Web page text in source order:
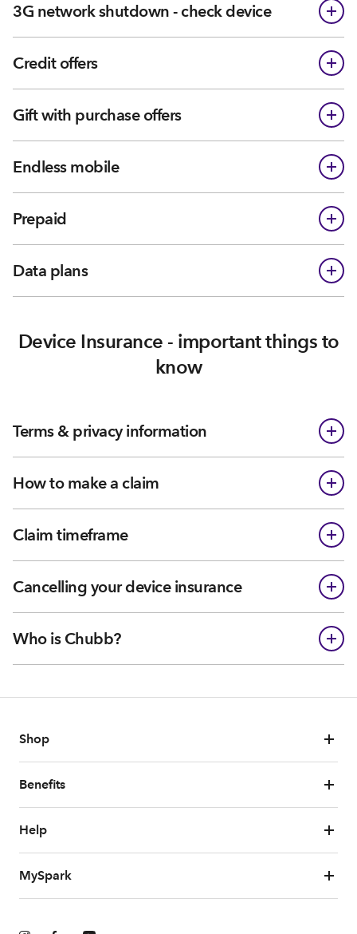
3G network shutdown - check device
Credit offers
Gift with purchase offers
Endless mobile
Prepaid
Data plans
Device Insurance - important things to
know
Terms & privacy information
How to make a claim
Claim timeframe
Cancelling your device insurance
Who is Chubb?
Shop
Benefits
Help
MySpark